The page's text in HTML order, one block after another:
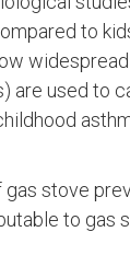
to
are used to
stove
to gas